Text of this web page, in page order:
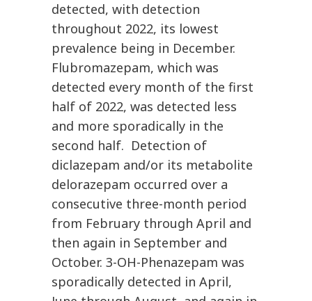
detected, with detection
throughout 2022, its lowest
prevalence being in December.
Flubromazepam, which was
detected every month of the first
half of 2022, was detected less
and more sporadically in the
second half. Detection of
diclazepam and/or its metabolite
delorazepam occurred over a
consecutive three-month period
from February through April and
then again in September and
October. 3-OH-Phenazepam was
sporadically detected in April,